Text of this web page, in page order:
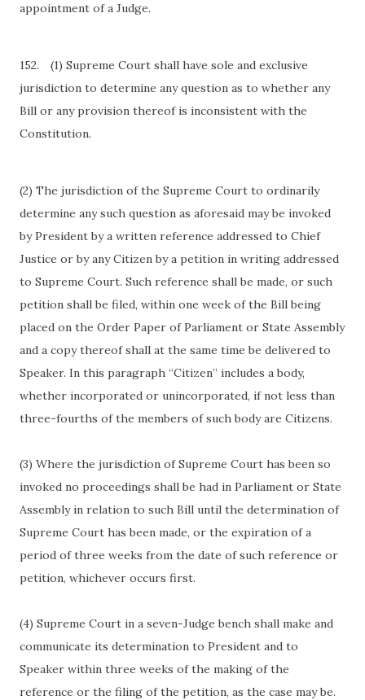
appointment of a Judge.
152.
(1) Supreme Court shall have sole and exclusive
jurisdiction to determine any question as to whether any
Bill or any provision thereof is inconsistent with the
Constitution.
(2) The jurisdiction of the Supreme Court to ordinarily
determine any such question as aforesaid may be invoked
by President by a written reference addressed to Chief
Justice or by any Citizen by a petition in writing addressed
to Supreme Court. Such reference shall be made, or such
petition shall be filed, within one week of the Bill being
placed on the Order Paper of Parliament or State Assembly
and a copy thereof shall at the same time be delivered to
Speaker. In this paragraph “Citizen” includes a body,
whether incorporated or unincorporated, if not less than
three-fourths of the members of such body are Citizens.
(3) Where the jurisdiction of Supreme Court has been so
invoked no proceedings shall be had in Parliament or State
Assembly in relation to such Bill until the determination of
Supreme Court has been made, or the expiration of a
period of three weeks from the date of such reference or
petition, whichever occurs first.
(4) Supreme Court in a seven-Judge bench shall make and
communicate its determination to President and to
Speaker within three weeks of the making of the
reference or the filing of the petition, as the case may be.